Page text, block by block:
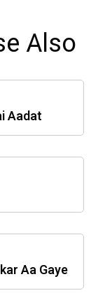
Also
Aadat
Aa Gaye